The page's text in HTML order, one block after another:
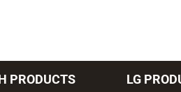
PRODUCTS LG